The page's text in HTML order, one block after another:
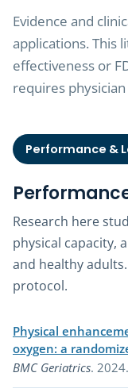
Evidence and
applications. This
effectiveness or
requires
Performance &
Research here
physical capacity,
and healthy
protocol.
Physical
oxygen: a
BMC Geriatrics.